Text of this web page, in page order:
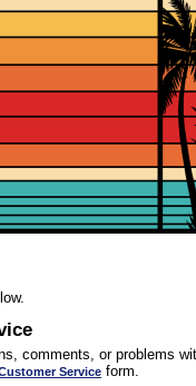
comments, or problems
Service form.